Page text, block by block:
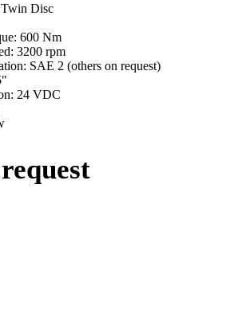
Disc
600 Nm
3200 rpm
SAE 2 (others on request)
24 VDC